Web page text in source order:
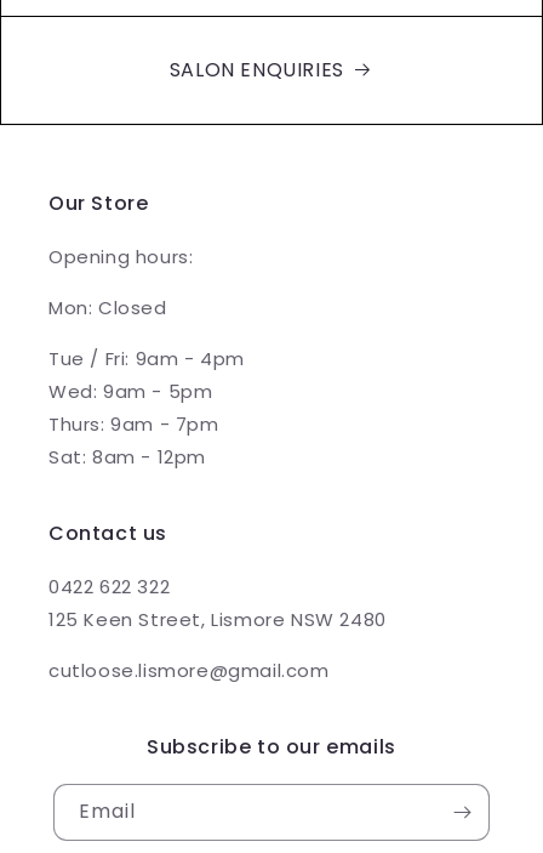
SALON ENQUIRIES
Our Store
Opening hours:
Mon: Closed
Tue / Fri: 9am - 4pm
Wed: 9am - 5pm
Thurs: 9am - 7pm
Sat: 8am - 12pm
Contact us
0422 622 322
125 Keen Street, Lismore NSW 2480
cutloose.lismore@gmail.com
Subscribe to our emails
Email